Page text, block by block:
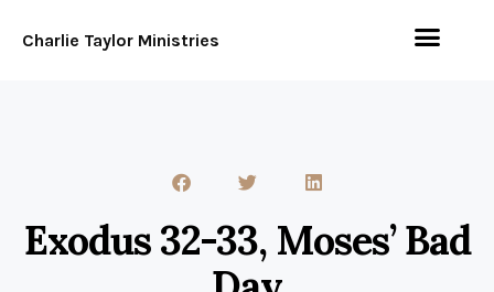
Charlie Taylor Ministries
Exodus 32-33, Moses’ Bad